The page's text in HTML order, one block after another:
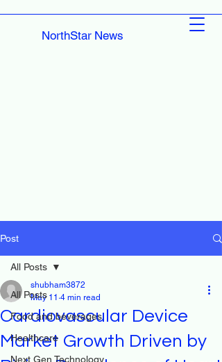
NorthStar News
Post
All Posts
Food and beverages
Healthcare
Next Gen Technology
All Posts
Cardiovascular Device
Market Growth Driven by
shubham3872
May 11 4 min read